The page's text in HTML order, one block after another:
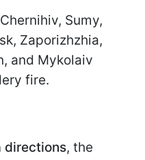
Sumy,
Zaporizhzhia,
and Mykolaiv
fire.
directions, the